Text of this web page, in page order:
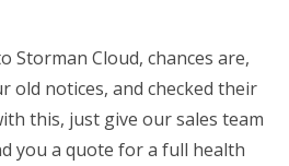
Storman Cloud, chances are,
old notices, and checked their
this, just give our sales team
you a quote for a full health